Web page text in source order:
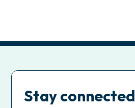
Stay connected